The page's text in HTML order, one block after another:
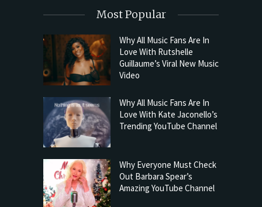
Most Popular
Why All Music Fans Are In
Love With Rutshelle
Guillaume’s Viral New Music
Video
Why All Music Fans Are In
Love With Kate Jaconello’s
Trending YouTube Channel
Why Everyone Must Check
Out Barbara Spear’s
Amazing YouTube Channel